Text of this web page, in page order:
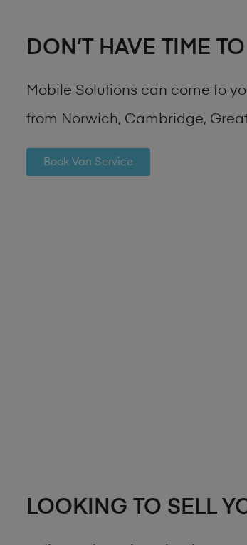
DON’T HAVE TIME
Mobile Solutions can come to
from Norwich, Cambridge,
Book Van Service
LOOKING TO SELL